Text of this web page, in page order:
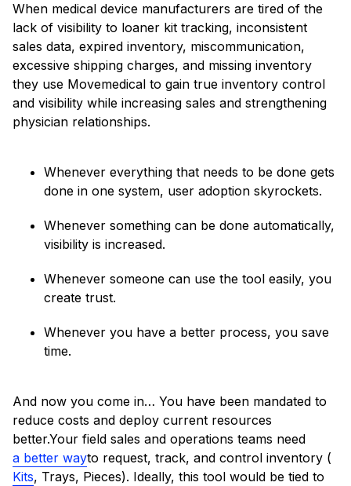
When medical device manufacturers are tired of the
lack of visibility to loaner kit tracking, inconsistent
sales data, expired inventory, miscommunication,
excessive shipping charges, and missing inventory
they use Movemedical to gain true inventory control
and visibility while increasing sales and strengthening
physician relationships.
Whenever everything that needs to be done gets
done in one system, user adoption skyrockets.
Whenever something can be done automatically,
visibility is increased.
Whenever someone can use the tool easily, you
create trust.
Whenever you have a better process, you save
time.
And now you come in… You have been mandated to
reduce costs and deploy current resources
better.Your field sales and operations teams need
a better wayto request, track, and control inventory (
Kits, Trays, Pieces). Ideally, this tool would be tied to